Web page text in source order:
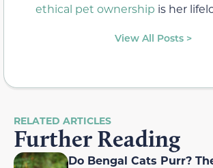
ethical pet ownership is her
View All Posts >
RELATED ARTICLES
Further Reading
Do Bengal Cats Purr?